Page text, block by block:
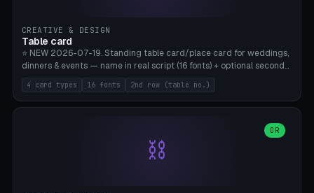
CREATIVE & DESIGN
Table card
⭐ NEW 2026-07-19. Standing table card/place card for weddings,
dinners & events — name in real script (16 fonts) + optional second
line (table number), raised on a card (rectangle/oval/heart/banner)
with a stable stand. Decorative element (heart/star/flower)
optional. Upload your own font. 8 templates — simply type names,
4 card types 16 fonts 2nd row (table no.)
⛓️
OR